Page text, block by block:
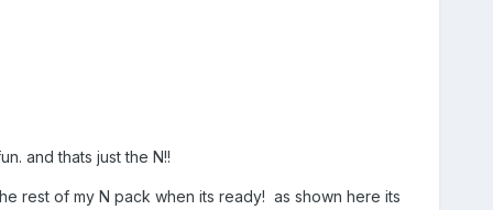
and thats just the N!!
rest of my N pack when its ready! as shown here its